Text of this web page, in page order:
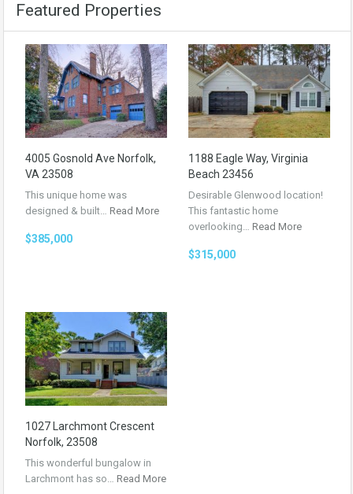
Featured Properties
4005 Gosnold Ave Norfolk,
VA 23508
This unique home was
designed & built… Read More
$385,000
1188 Eagle Way, Virginia
Beach 23456
Desirable Glenwood location!
This fantastic home
overlooking… Read More
$315,000
1027 Larchmont Crescent
Norfolk, 23508
This wonderful bungalow in
Larchmont has so… Read More